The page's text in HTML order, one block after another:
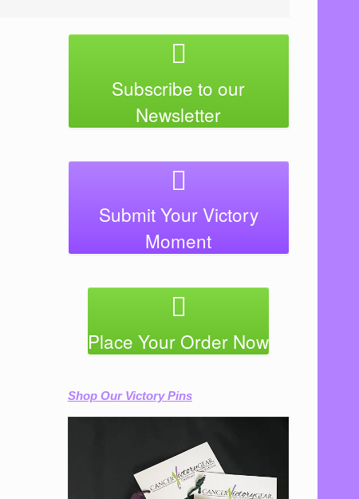
Subscribe to our
Newsletter
Submit Your Victory
Moment
Place Your Order Now
Shop Our Victory Pins